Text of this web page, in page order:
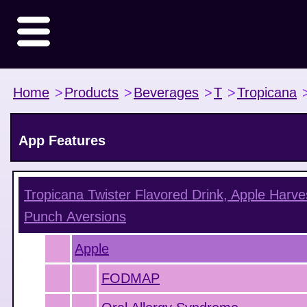
Home >Products >Beverages >T >Tropicana
App Features
Tropicana Twister Flavored Drink, Apple
Punch Aversions
Apple
FODMAP